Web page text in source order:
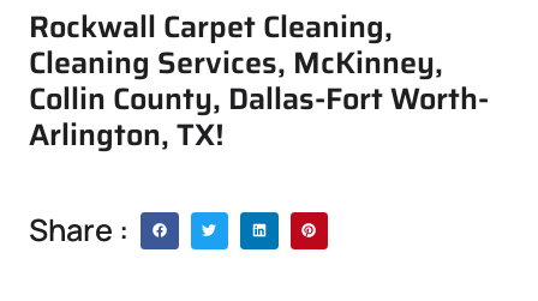
Rockwall Carpet Cleaning,
Cleaning Services, McKinney,
Collin County, Dallas-Fort Worth-
Arlington, TX!
Share :